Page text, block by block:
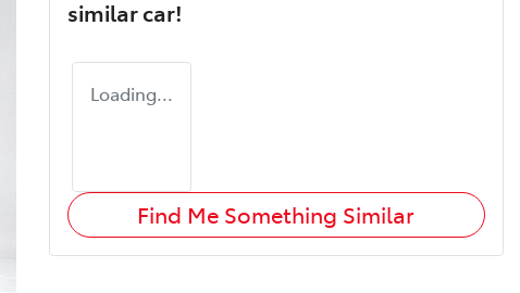
similarcar!
Loading...
Find Me Something Similar